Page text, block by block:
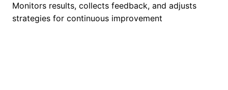
Monitors results, collects feedback, and adjusts
strategies for continuous improvement